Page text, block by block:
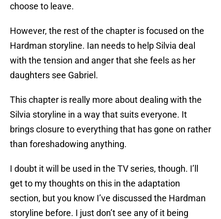
choose to leave.
However, the rest of the chapter is focused on the
Hardman storyline. Ian needs to help Silvia deal
with the tension and anger that she feels as her
daughters see Gabriel.
This chapter is really more about dealing with the
Silvia storyline in a way that suits everyone. It
brings closure to everything that has gone on rather
than foreshadowing anything.
I doubt it will be used in the TV series, though. I’ll
get to my thoughts on this in the adaptation
section, but you know I’ve discussed the Hardman
storyline before. I just don’t see any of it being